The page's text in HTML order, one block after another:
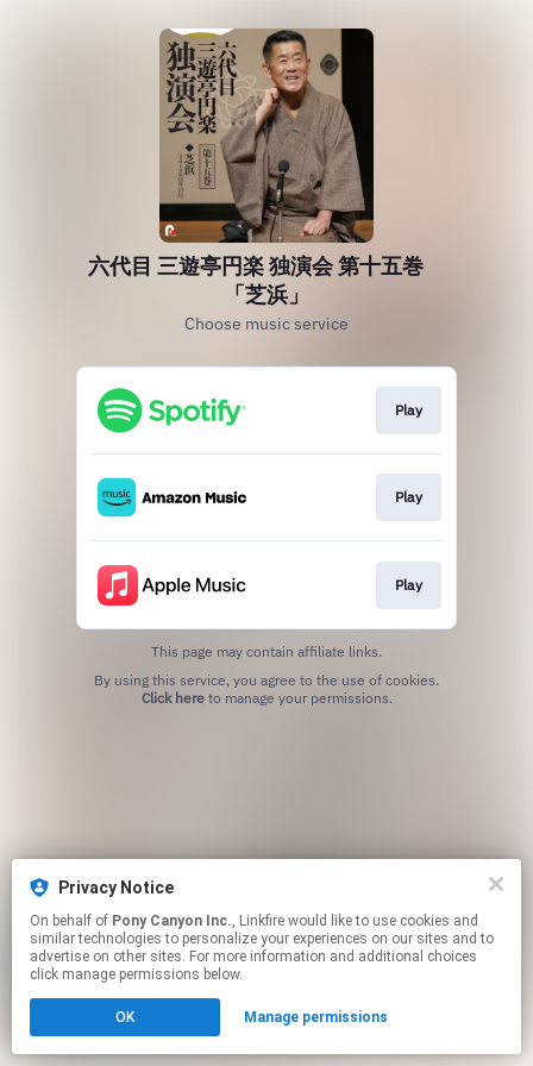
Privacy Notice
On behalf of Pony Canyon Inc., Linkfire would like to use cookies and
similar technologies to personalize your experiences on our sites and to
advertise on other sites. For more information and additional choices
click manage permissions below.
OK Manage permissions
六代目 三遊亭円楽 独演会 第十五巻
「芝浜」
Choose music service
Play
Play
Play
This page may contain affiliate links.
Click hereto manage your permissions.